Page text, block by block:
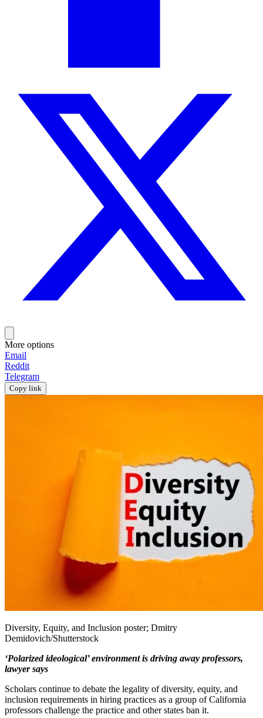
More options
Email
Reddit
Telegram
Copy link
Diversity, Equity, and Inclusion poster; Dmitry
Demidovich/Shutterstock
‘Polarized ideological’ environment is driving away professors,
lawyer says
Scholars continue to debate the legality of diversity, equity, and
inclusion requirements in hiring practices as a group of California
professors challenge the practice and other states ban it.